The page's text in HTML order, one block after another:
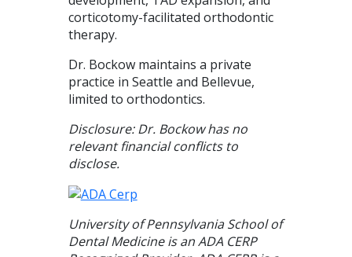
corticotomy-facilitated orthodontic
therapy.
Dr. Bockow maintains a private
practice in Seattle and Bellevue,
limited to orthodontics.
Disclosure: Dr. Bockow has no
relevant financial conflicts to
disclose.
University of Pennsylvania School of
Dental Medicine is an ADA CERP